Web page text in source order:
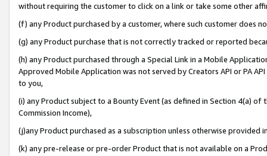
without requiring the customer to click on a link or take some other
(f) any Product purchased by a customer, where such customer does
(g) any Product purchase that is not correctly tracked or reported
(h) any Product purchased through a Special Link in a Mobile
Approved Mobile Application was not served by Creators API or PA
to you,
(i) any Product subject to a Bounty Event (as defined in Section 4(a)
Commission Income),
(j)any Product purchased as a subscription unless otherwise provided
(k) any pre-release or pre-order Product that is not available on a